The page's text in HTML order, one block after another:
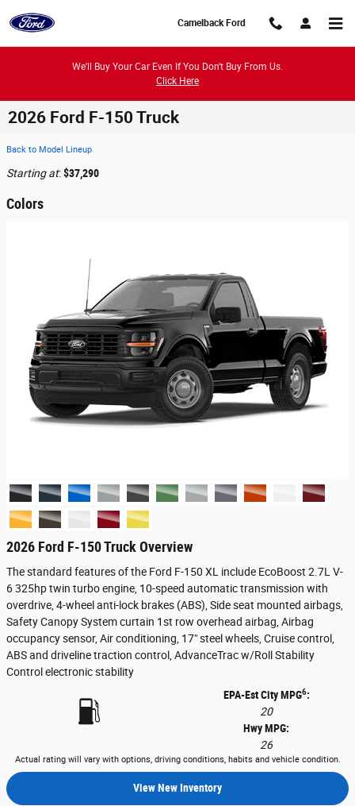
Camelback Ford
We'll Buy Your Car Even If You Don't Buy From Us.
Click Here
2026 Ford F-150 Truck
Back to Model Lineup
Starting at:$37,290
Colors
2026 Ford F-150 Truck Overview
The standard features of the Ford F-150 XL include EcoBoost 2.7L V-
6 325hp twin turbo engine, 10-speed automatic transmission with
overdrive, 4-wheel anti-lock brakes (ABS), Side seat mounted airbags,
Safety Canopy System curtain 1st row overhead airbag, Airbag
occupancy sensor, Air conditioning, 17" steel wheels, Cruise control,
ABS and driveline traction control, AdvanceTrac w/Roll Stability
Control electronic stability
EPA-Est City MPG6:
20
Hwy MPG:
26
Actual rating will vary with options, driving conditions, habits and vehicle condition.
View New Inventory